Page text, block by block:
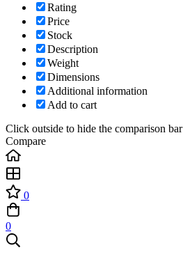
Rating
Price
Stock
Description
Weight
Dimensions
Additional information
Add to cart
Click outside to hide the comparison bar
Compare
0
0